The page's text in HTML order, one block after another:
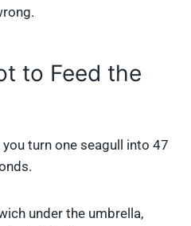
to Feed the
turn one seagull into 47
under the umbrella,